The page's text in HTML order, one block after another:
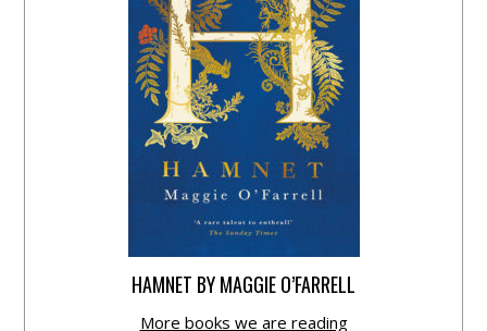
HAMNET BY MAGGIE O’FARRELL
More books we are reading